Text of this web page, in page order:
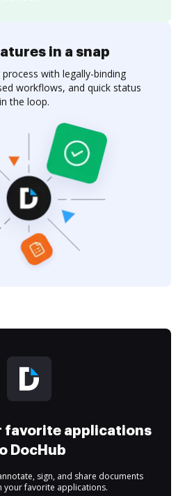
in a snap
with legally-binding
workflows, and quick status
the loop.
favorite applications
DocHub
sign, and share documents
your favorite applications.